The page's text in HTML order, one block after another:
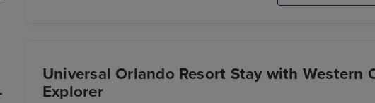
Universal Orlando Resort Stay with Western
Explorer